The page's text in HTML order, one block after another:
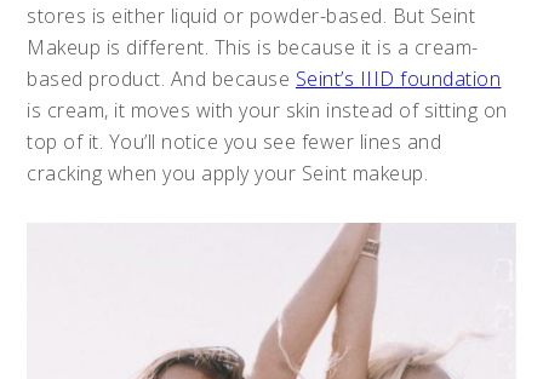
stores is either liquid or powder-based. But Seint
Makeup is different. This is because it is a cream-
based product. And because Seint’s IIID foundation
is cream, it moves with your skin instead of sitting on
top of it. You’ll notice you see fewer lines and
cracking when you apply your Seint makeup.